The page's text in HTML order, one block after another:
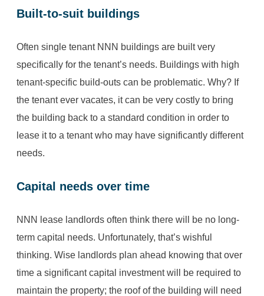
Built-to-suit buildings
Often single tenant NNN buildings are built very
specifically for the tenant’s needs. Buildings with high
tenant-specific build-outs can be problematic. Why? If
the tenant ever vacates, it can be very costly to bring
the building back to a standard condition in order to
lease it to a tenant who may have significantly different
needs.
Capital needs over time
NNN lease landlords often think there will be no long-
term capital needs. Unfortunately, that’s wishful
thinking. Wise landlords plan ahead knowing that over
time a significant capital investment will be required to
maintain the property; the roof of the building will need